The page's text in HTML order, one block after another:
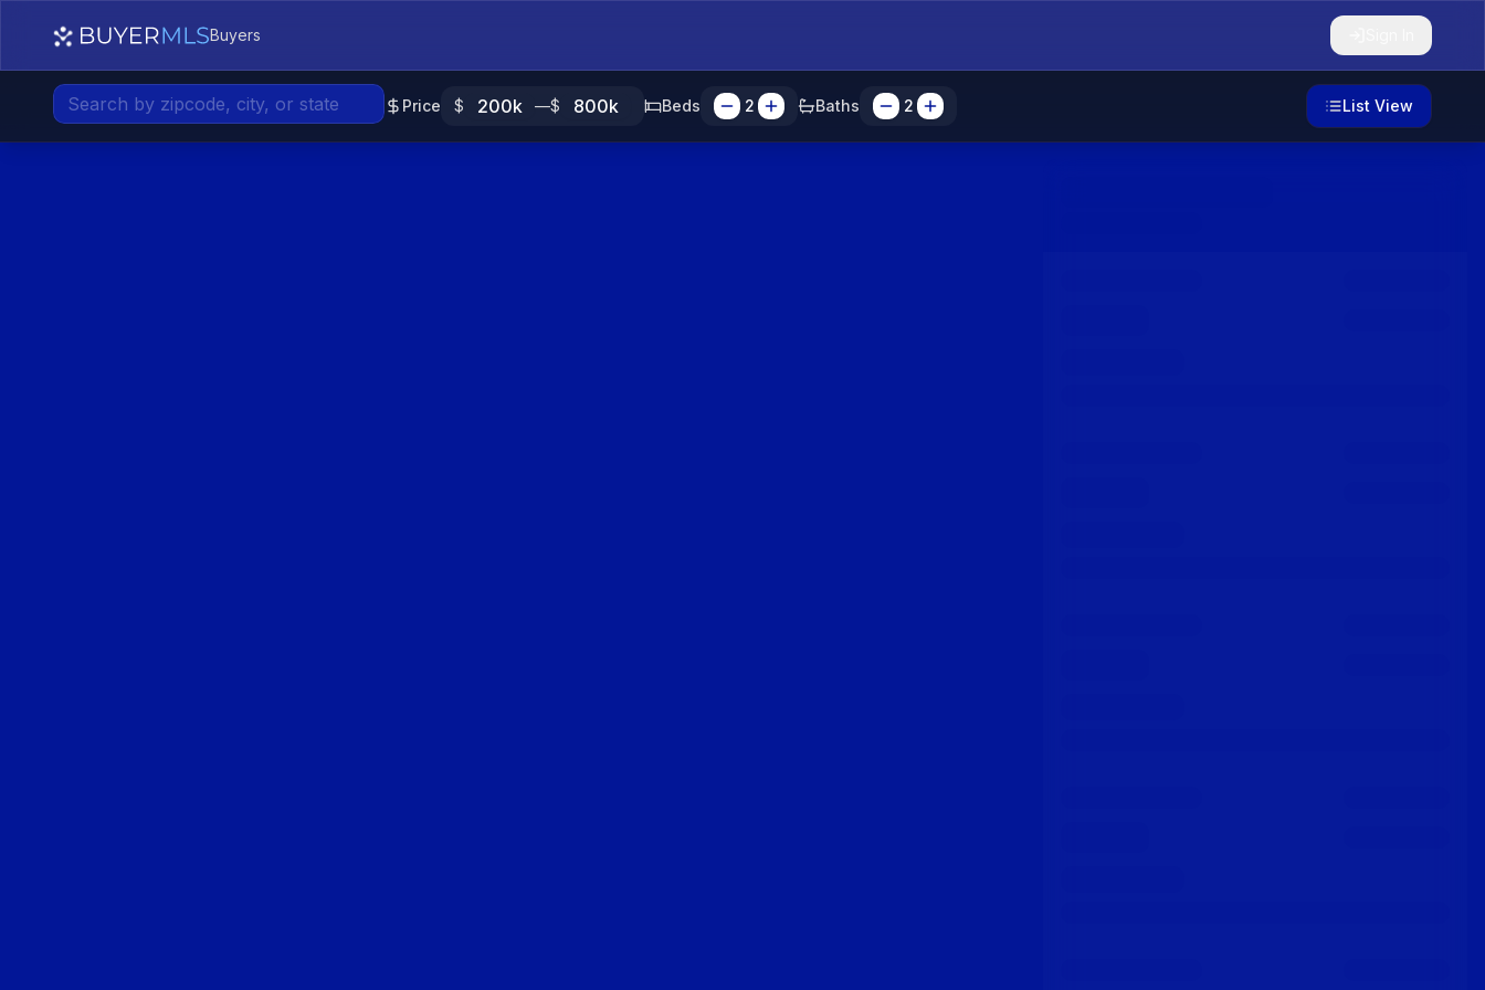
Buyers
Low Medium
Price $ —$ Beds 2 Baths 2 List View